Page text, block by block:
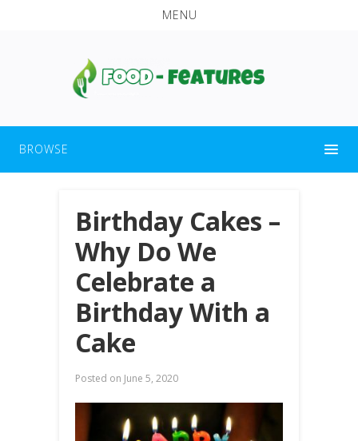
MENU
BROWSE
Birthday Cakes –
Why Do We
Celebrate a
Birthday With a
Cake
Posted on June 5, 2020